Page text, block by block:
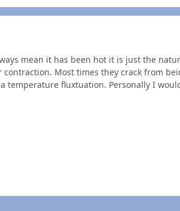
mean it has been hot it is just the
contraction. Most times they crack from
temperature fluxtuation. Personally I